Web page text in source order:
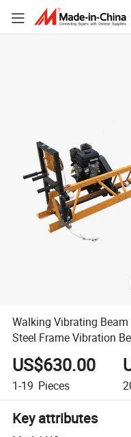
Walking Vibrating
Steel Frame Vibration
US$630.00
1-19 Pieces
Key attributes